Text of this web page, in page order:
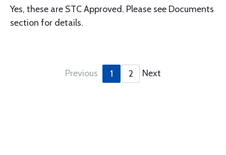
Yes, these are STC Approved. Please see Documents
section for details.
Previous 1 2 Next